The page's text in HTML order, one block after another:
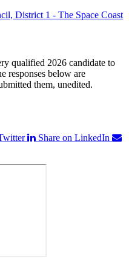
District 1 - The Space Coast
qualified 2026 candidate to
responses below are
them, unedited.
Share on LinkedIn